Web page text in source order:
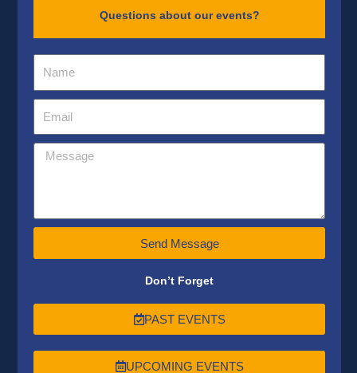
Questions about our events?
Send Message
Don’t Forget
PAST EVENTS
UPCOMING EVENTS